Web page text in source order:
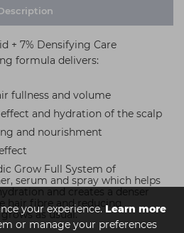
your experience.Learn more
or manage your preferences
+ 7% Densifying Care
formula delivers:
fullness and volume
and hydration of the scalp
and nourishment
Grow Full System of
serum and spray which helps
and creates a denser
hair fibre and reducing
as usual.